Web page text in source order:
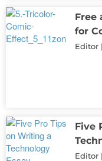
Free
for
Editor
Five
Editor